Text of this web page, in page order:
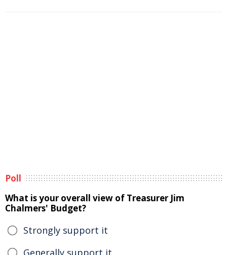
Poll
What is your overall view of Treasurer Jim
Chalmers' Budget?
Strongly support it
Generally support it